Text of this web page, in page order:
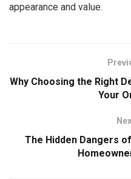
appearance and value.
Why Choosing the Right
Your
The Hidden Dangers